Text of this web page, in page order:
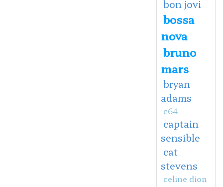
bon jovi
bossa
nova
bruno
mars
bryan
adams
c64
captain
sensible
cat
stevens
celine dion